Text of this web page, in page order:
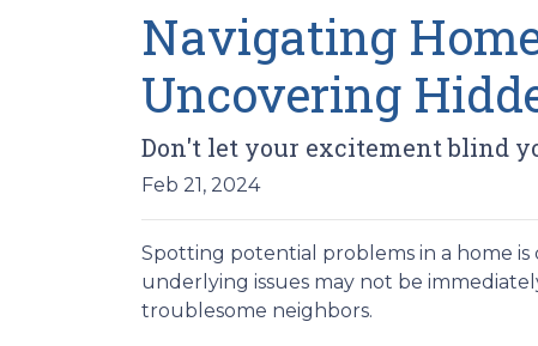
Navigating
Uncovering
Don't let your excitement blind
Feb 21, 2024
Spotting potential problems in a home
underlying issues may not be
troublesome neighbors.